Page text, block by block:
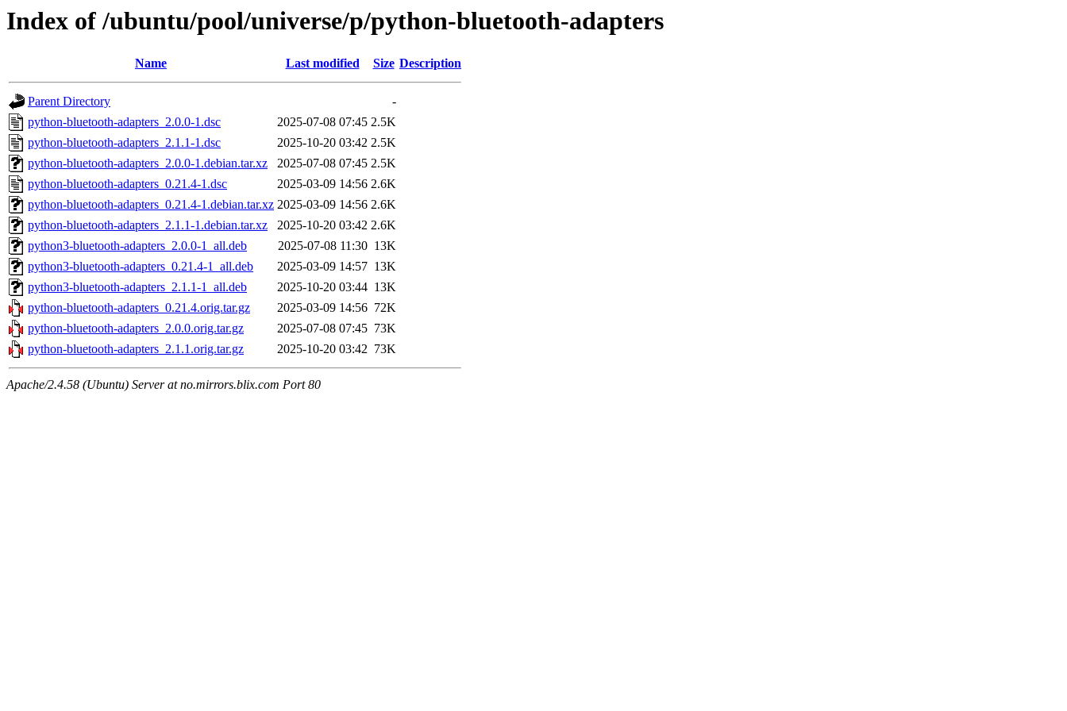
Index of /ubuntu/pool/universe/p/python-bluetooth-adapters
Name Last modified Size Description
Parent Directory
-
python-bluetooth-adapters_2.0.0-1.dsc
2025-07-08 07:45 2.5K
python-bluetooth-adapters_2.1.1-1.dsc
2025-10-20 03:42 2.5K
python-bluetooth-adapters_2.0.0-1.debian.tar.xz
2025-07-08 07:45 2.5K
python-bluetooth-adapters_0.21.4-1.dsc
2025-03-09 14:56 2.6K
python-bluetooth-adapters_0.21.4-1.debian.tar.xz 2025-03-09 14:56 2.6K
python-bluetooth-adapters_2.1.1-1.debian.tar.xz
2025-10-20 03:42 2.6K
python3-bluetooth-adapters_2.0.0-1_all.deb
2025-07-08 11:30 13K
python3-bluetooth-adapters_0.21.4-1_all.deb
2025-03-09 14:57 13K
python3-bluetooth-adapters_2.1.1-1_all.deb
2025-10-20 03:44 13K
python-bluetooth-adapters_0.21.4.orig.tar.gz
2025-03-09 14:56 72K
python-bluetooth-adapters_2.0.0.orig.tar.gz
2025-07-08 07:45 73K
python-bluetooth-adapters_2.1.1.orig.tar.gz
2025-10-20 03:42 73K
Apache/2.4.58 (Ubuntu) Server at no.mirrors.blix.com Port 80